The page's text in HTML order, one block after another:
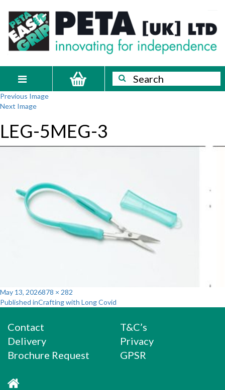
content
PETA
[UK]
Ltd
Innovating
for
independence
navigation
Search
Search
Previous Image
Next Image
LEG-5MEG-3
Posted
on
May 13, 2026Full
size
878 × 282
Post
navigation
Published inCrafting with Long Covid
Contact
Delivery
Brochure Request
T&C’s
Privacy
GPSR